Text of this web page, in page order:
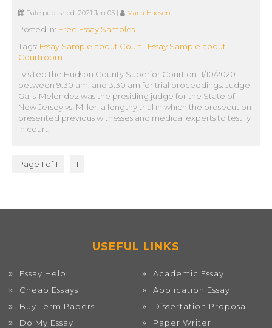
Date published: 2021 Jan 05 | Maria Haesen
Posted in: Free Essay Samples
Tags: Essay Sample about Court | Essay Sample about
Courtroom
I visited the Hudson County Superior Court on 11/10/2020
between 9.30 am, and 3.30 am for trial proceedings. Judge
Galis-Melendez was the presiding judge for the State of
New Jersey vs. Miller, a lengthy trial in which the prosecution
presented previous witnesses and medical experts to testify
in court.
Page 1 of 1 1
USEFUL LINKS
Essay Help
Cheap Essays
Buy Term Papers
Do My Essay
Academic Essay
Application Essay
Dissertation Proposal
Paper Writer